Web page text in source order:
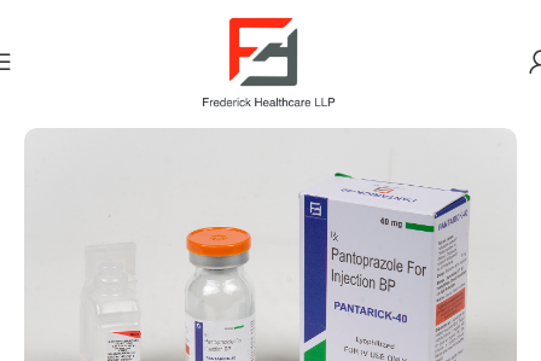
Gastro Intestinal